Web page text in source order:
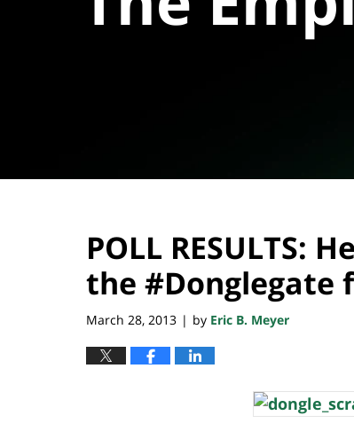
POLL RESULTS:
the #Donglegate
March 28, 2013 | by Eric B. Meyer